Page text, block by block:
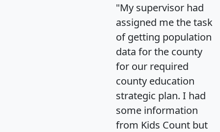
"My supervisor had
assigned me the task
of getting population
data for the county
for our required
county education
strategic plan. I had
some information
from Kids Count but